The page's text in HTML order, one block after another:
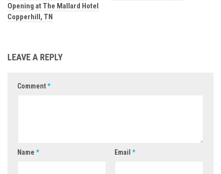
Opening at The Mallard Hotel
Copperhill, TN
LEAVE A REPLY
Comment*
Name * Email *